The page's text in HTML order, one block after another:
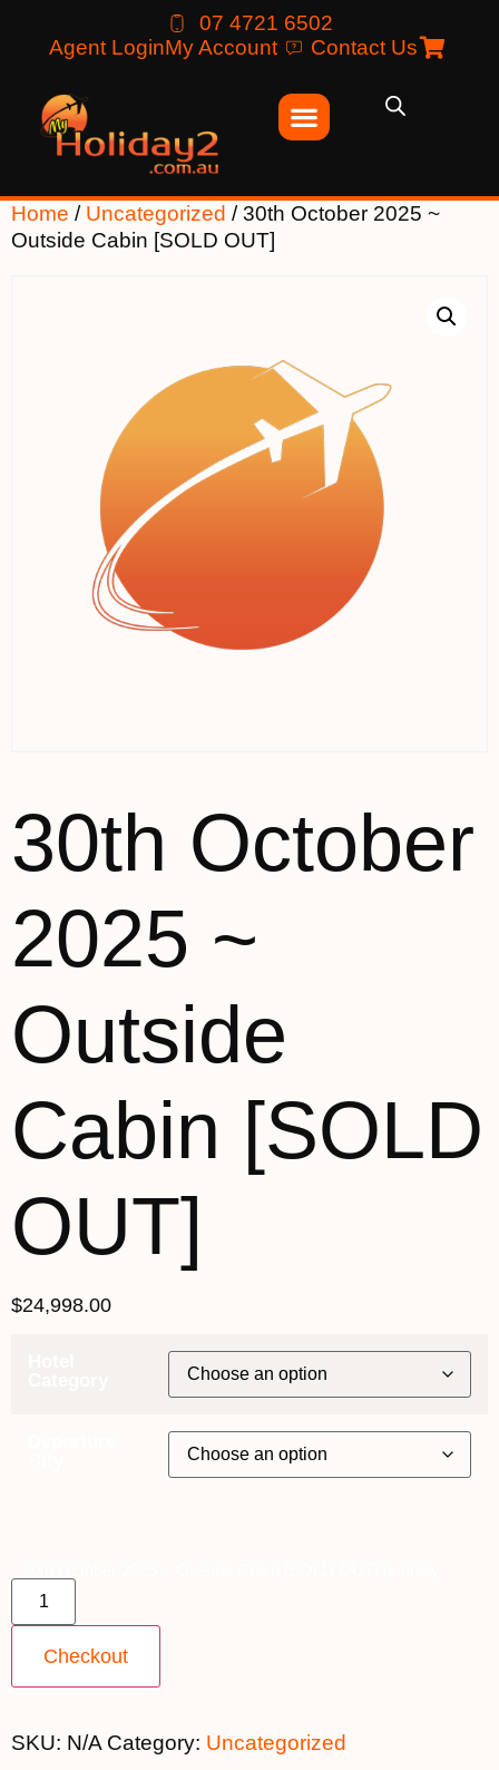
07 4721 6502
Agent LoginMy Account Contact Us
Home / Uncategorized / 30th October 2025 ~
Outside Cabin [SOLD OUT]
30th October
2025 ~
Outside
Cabin [SOLD
OUT]
$24,998.00
Checkout
SKU: N/A Category: Uncategorized